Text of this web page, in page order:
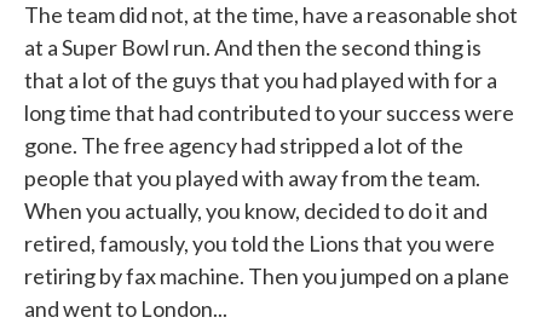
The team did not, at the time, have a reasonable shot
at a Super Bowl run. And then the second thing is
that a lot of the guys that you had played with for a
long time that had contributed to your success were
gone. The free agency had stripped a lot of the
people that you played with away from the team.
When you actually, you know, decided to do it and
retired, famously, you told the Lions that you were
retiring by fax machine. Then you jumped on a plane
and went to London...